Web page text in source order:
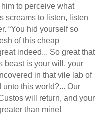
to perceive what
screams to listen, listen
“You hid yourself so
of this cheap
indeed... So great that
beast is your will, your
in that vile lab of
unto this world?... Our
will return, and your
than mine!